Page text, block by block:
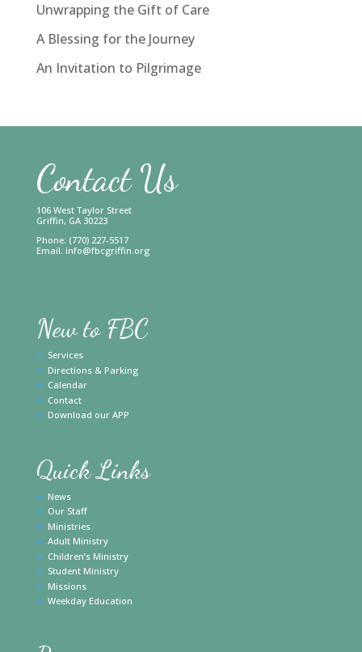
Unwrapping the Gift of Care
A Blessing for the Journey
An Invitation to Pilgrimage
Contact Us
106 West Taylor Street
Griffin, GA 30223
Phone: (770) 227-5517
Email: info@fbcgriffin.org
New to FBC
Services
Directions & Parking
Calendar
Contact
Download our APP
Quick Links
News
Our Staff
Ministries
Adult Ministry
Children’s Ministry
Student Ministry
Missions
Weekday Education